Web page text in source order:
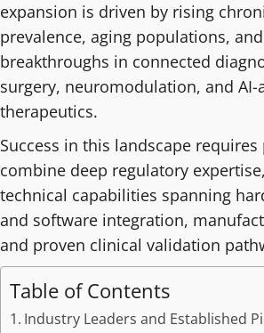
expansion is driven by rising
prevalence, aging populations,
breakthroughs in connected
surgery, neuromodulation, and AI-
therapeutics.
Success in this landscape
combine deep regulatory
technical capabilities spanning
and software integration,
and proven clinical validation
Table of Contents
Industry Leaders and Established